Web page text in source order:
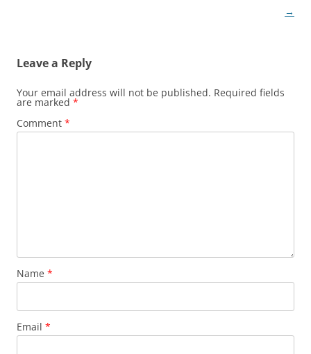
→
Leave a Reply
Your email address will not be published. Required fields
are marked *
Comment *
Name *
Email *